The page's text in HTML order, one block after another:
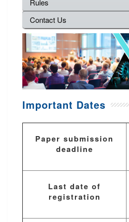
Rules
Contact Us
Important Dates
Paper submission
deadline
Last date of
registration